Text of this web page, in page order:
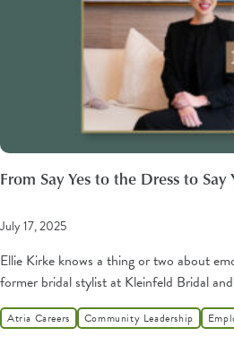
From Say Yes to the Dress to Say
July 17, 2025
Ellie Kirke knows a thing or two about
former bridal stylist at Kleinfeld Bridal
Atria Careers Community Leadership